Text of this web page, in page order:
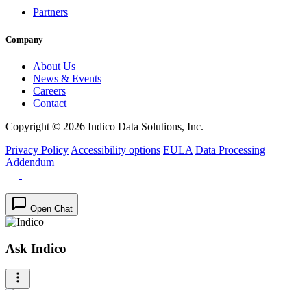
Partners
Company
About Us
News & Events
Careers
Contact
Copyright © 2026 Indico Data Solutions, Inc.
Privacy Policy Accessibility options EULA Data Processing
Addendum
Open Chat
Ask Indico